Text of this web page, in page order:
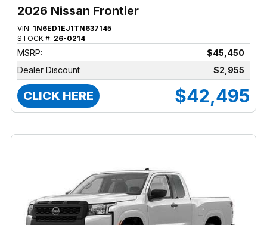
2026 Nissan Frontier
VIN: 1N6ED1EJ1TN637145
STOCK #: 26-0214
MSRP:
$45,450
Dealer Discount
$2,955
CLICK HERE $42,495